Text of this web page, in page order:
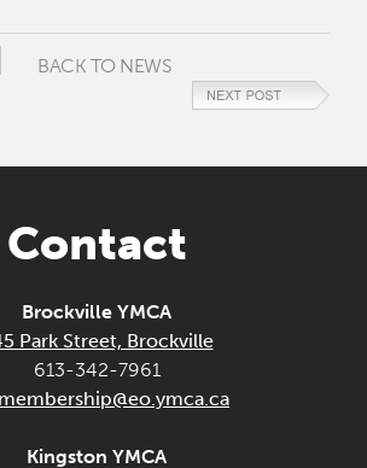
BACK TO NEWS
Contact
Brockville YMCA
Park Street, Brockville
613-342-7961
Kingston YMCA